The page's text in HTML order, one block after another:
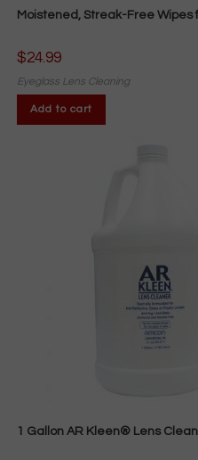
Moistened, Streak-Free Wipes
$24.99
Eyeglass Lens Cleaning
Add to cart
1 Gallon AR Kleen® Lens